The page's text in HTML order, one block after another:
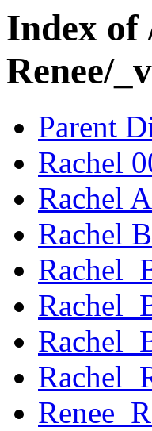
Index of
Renee/
Parent
Rachel
Rachel
Rachel